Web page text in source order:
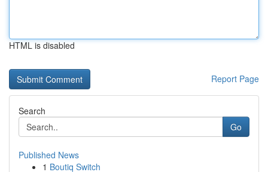
HTML is disabled
Report Page
Search
Go
Published News
1 Boutiq Switch